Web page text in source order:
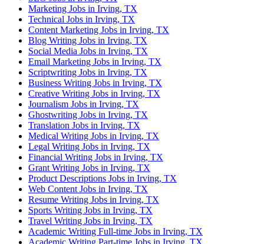
Marketing Jobs in Irving, TX
Technical Jobs in Irving, TX
Content Marketing Jobs in Irving, TX
Blog Writing Jobs in Irving, TX
Social Media Jobs in Irving, TX
Email Marketing Jobs in Irving, TX
Scriptwriting Jobs in Irving, TX
Business Writing Jobs in Irving, TX
Creative Writing Jobs in Irving, TX
Journalism Jobs in Irving, TX
Ghostwriting Jobs in Irving, TX
Translation Jobs in Irving, TX
Medical Writing Jobs in Irving, TX
Legal Writing Jobs in Irving, TX
Financial Writing Jobs in Irving, TX
Grant Writing Jobs in Irving, TX
Product Descriptions Jobs in Irving, TX
Web Content Jobs in Irving, TX
Resume Writing Jobs in Irving, TX
Sports Writing Jobs in Irving, TX
Travel Writing Jobs in Irving, TX
Academic Writing Full-time Jobs in Irving, TX
Academic Writing Part-time Jobs in Irving, TX